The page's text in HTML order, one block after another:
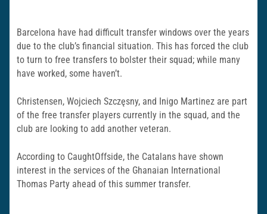
Barcelona have had difficult transfer windows over the years
due to the club’s financial situation. This has forced the club
to turn to free transfers to bolster their squad; while many
have worked, some haven’t.
Christensen, Wojciech Szczęsny, and Inigo Martinez are part
of the free transfer players currently in the squad, and the
club are looking to add another veteran.
According to CaughtOffside, the Catalans have shown
interest in the services of the Ghanaian International
Thomas Party ahead of this summer transfer.